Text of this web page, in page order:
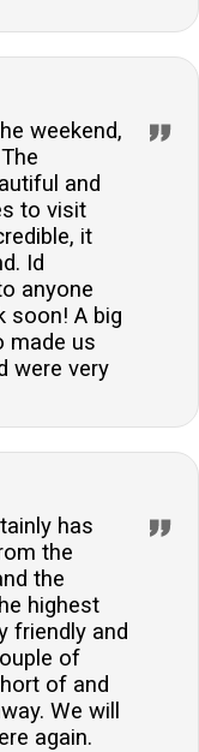
weekend,
and
to visit
it
Id
anyone
soon! A big
made us
were very
has
the
the
highest
friendly and
of
of and
We will
again.